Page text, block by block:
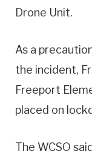
Drone Unit.
As a
the incident,
Freeport
placed on
The WCSO